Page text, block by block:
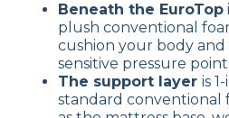
Beneath the EuroTop
plush conventional
cushion your body and
sensitive pressure
The support layer is
standard conventional